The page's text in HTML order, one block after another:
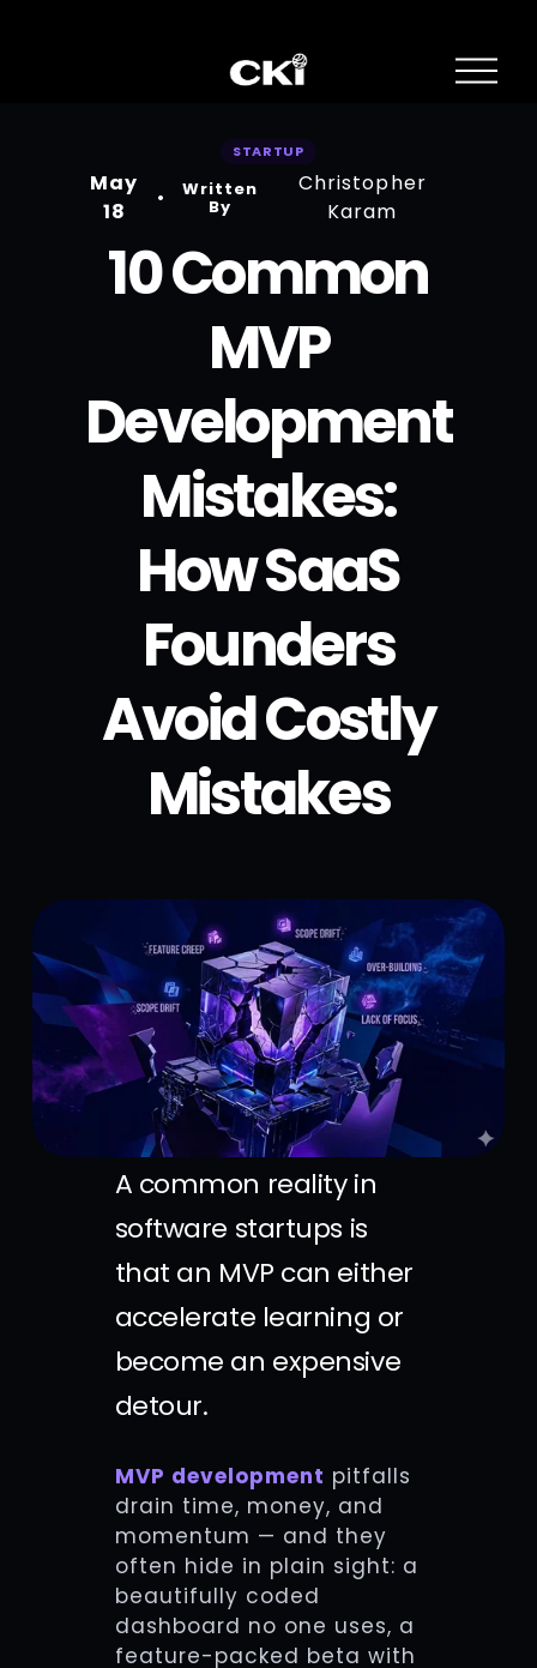
O
p
10 Common
MVP
Development
Mistakes:
How SaaS
Founders
Avoid Costly
Mistakes
STARTUP
May
18
Written
By
Christopher
Karam
A common reality in
software startups is
that an MVP can either
accelerate learning or
become an expensive
detour.
MVP development pitfalls
drain time, money, and
momentum — and they
often hide in plain sight: a
beautifully coded
dashboard no one uses, a
feature-packed beta with